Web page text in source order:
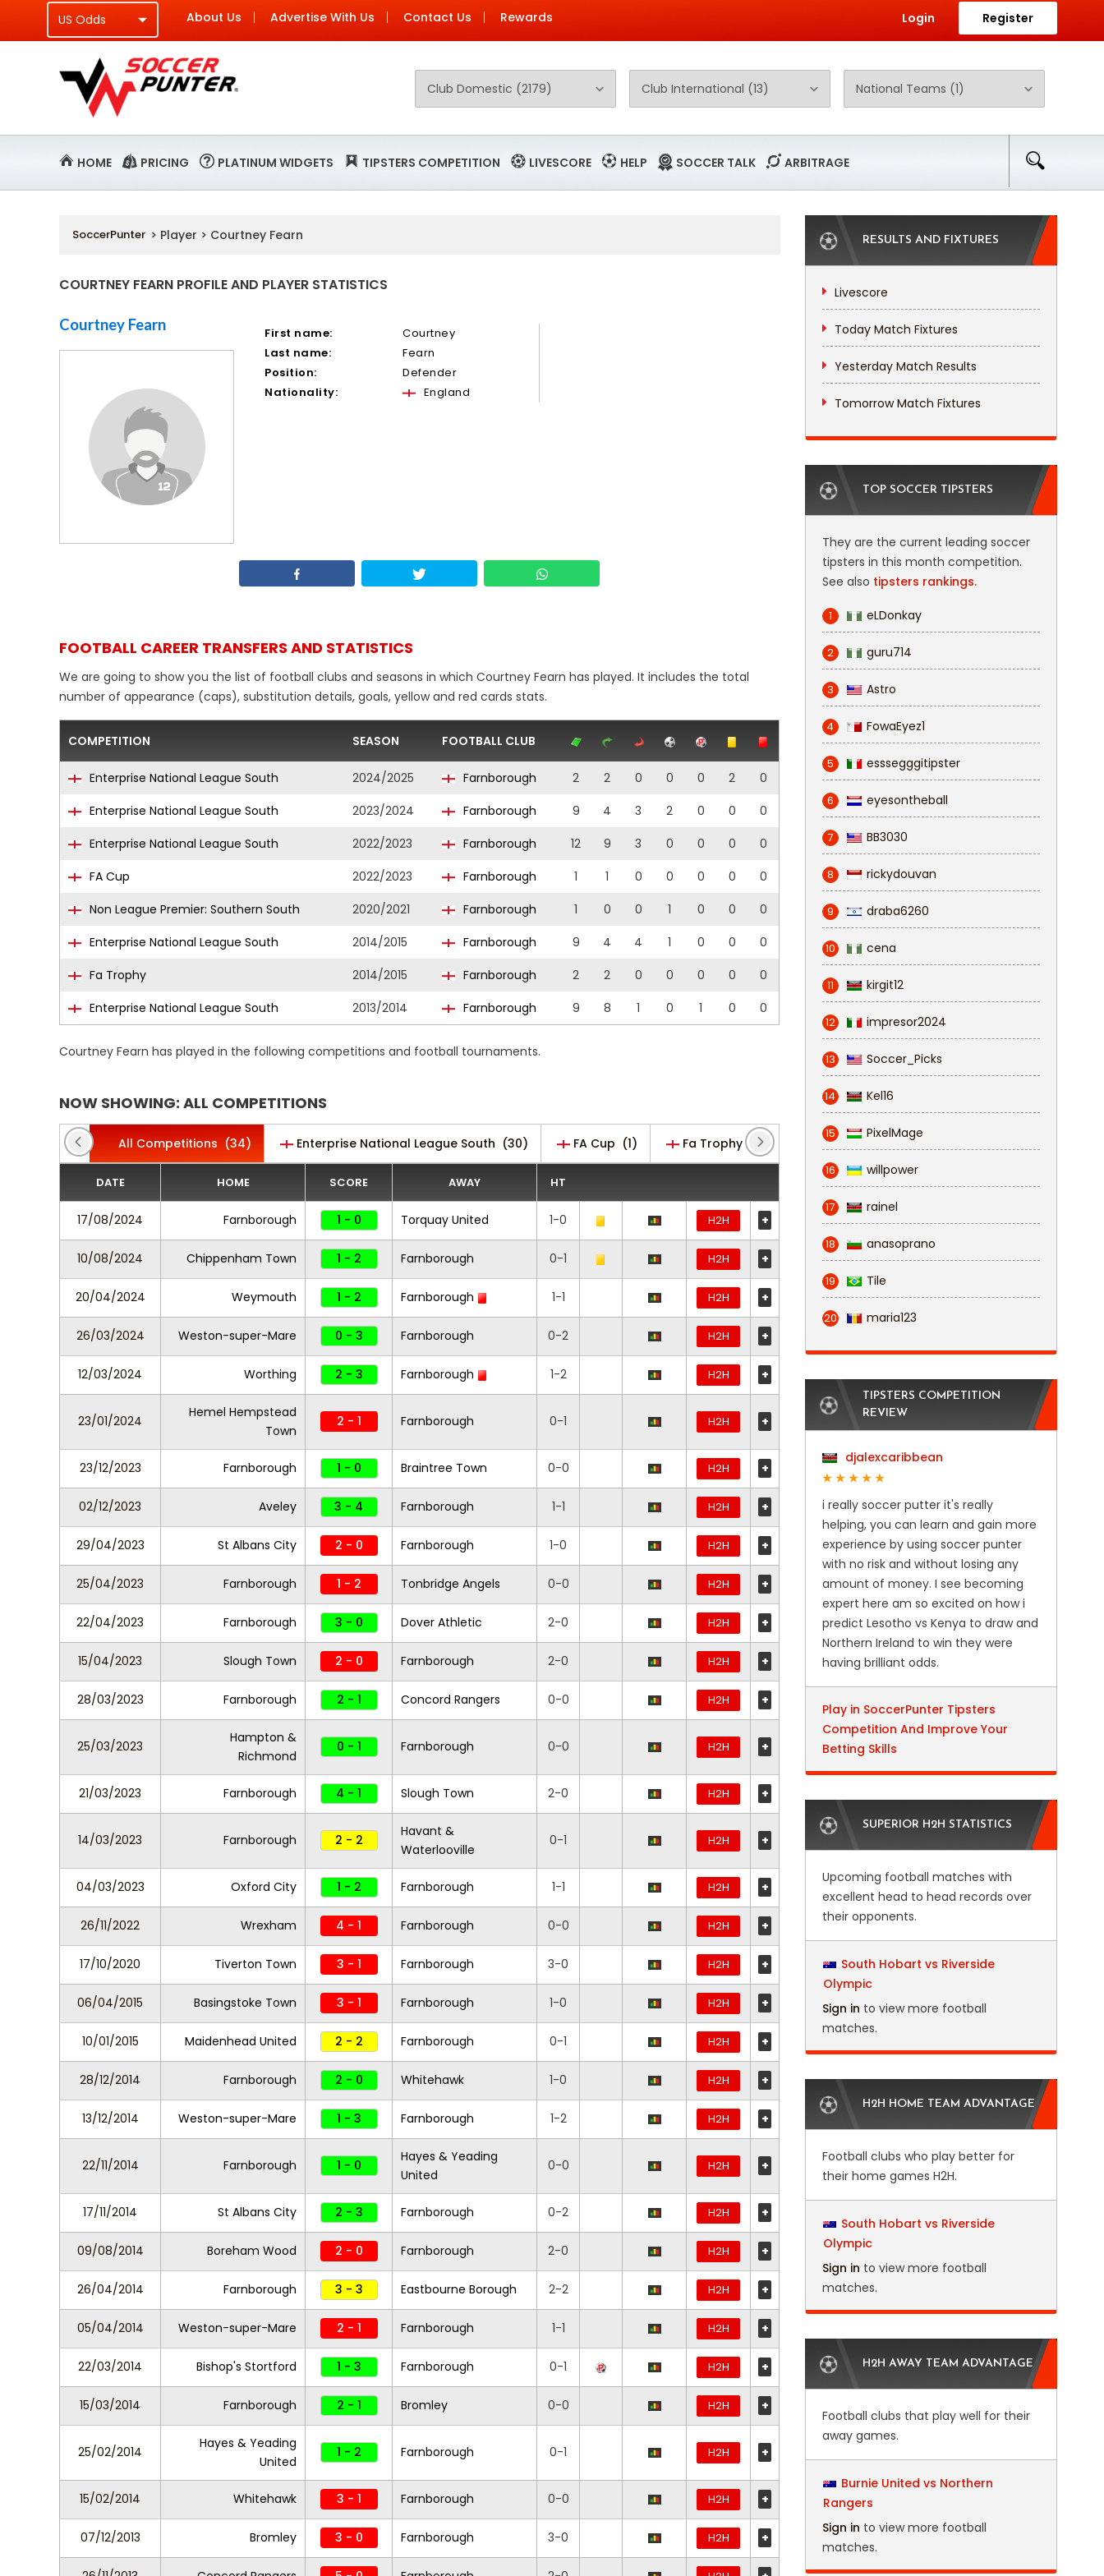
About Us Advertise With Us Contact Us Rewards Login Register
HOME PRICING PLATINUM WIDGETS TIPSTERS COMPETITION LIVESCORE HELP SOCCER TALK ARBITRAGE
SoccerPunter > Player > Courtney Fearn
COURTNEY FEARN PROFILE AND PLAYER STATISTICS
Courtney Fearn First name:
Courtney
Last name:
Fearn
Position:
Defender
Nationality:
England
FOOTBALL CAREER TRANSFERS AND STATISTICS
We are going to show you the list of football clubs and seasons in which Courtney Fearn has played. It includes the total
number of appearance (caps), substitution details, goals, yellow and red cards stats.
COMPETITION SEASON FOOTBALL CLUB
Enterprise National League South 2024/2025 Farnborough 2 2 0 0 0 2
0
Enterprise National League South
2023/2024 Farnborough 9 4 3 2 0 0
0
Enterprise National League South
2022/2023 Farnborough 12 9 3 0 0 0
0
FA Cup
2022/2023 Farnborough 1 1 0 0 0 0
0
Non League Premier: Southern South
2020/2021 Farnborough 1 0 0 1 0 0
0
Enterprise National League South
2014/2015 Farnborough 9 4 4 1 0 0
0
Fa Trophy
2014/2015 Farnborough 2 2 0 0 0 0
0
Enterprise National League South
2013/2014 Farnborough 9 8 1 0 1 0 0
Courtney Fearn has played in the following competitions and football tournaments.
NOW SHOWING: ALL COMPETITIONS
All Competitions (34) Enterprise National League South (30) FA Cup (1) Fa Trophy (2) Non League Premier: Southern South
DATE HOME SCORE AWAY HT
17/08/2024 Farnborough 1 - 0 Torquay United 1-0 H2H +
10/08/2024 Chippenham Town 1 - 2 Farnborough 0-1 H2H +
20/04/2024 Weymouth 1 - 2 Farnborough 1-1 H2H +
26/03/2024 Weston-super-Mare 0 - 3 Farnborough 0-2 H2H +
12/03/2024 Worthing 2 - 3 Farnborough 1-2 H2H +
23/01/2024
Hemel Hempstead
Town
2 - 1 Farnborough 0-1 H2H +
23/12/2023 Farnborough 1 - 0 Braintree Town 0-0 H2H +
02/12/2023 Aveley 3 - 4 Farnborough 1-1 H2H +
29/04/2023 St Albans City 2 - 0 Farnborough 1-0 H2H +
25/04/2023 Farnborough 1 - 2 Tonbridge Angels 0-0 H2H +
22/04/2023 Farnborough 3 - 0 Dover Athletic 2-0 H2H +
15/04/2023 Slough Town 2 - 0 Farnborough 2-0 H2H +
28/03/2023 Farnborough 2 - 1 Concord Rangers 0-0 H2H +
25/03/2023
Hampton &
Richmond
0 - 1 Farnborough 0-0 H2H +
21/03/2023 Farnborough 4 - 1 Slough Town 2-0 H2H +
14/03/2023 Farnborough 2 - 2
Havant &
Waterlooville
0-1 H2H +
04/03/2023 Oxford City 1 - 2 Farnborough 1-1 H2H +
26/11/2022 Wrexham 4 - 1 Farnborough 0-0 H2H +
17/10/2020 Tiverton Town 3 - 1 Farnborough 3-0 H2H +
06/04/2015 Basingstoke Town 3 - 1 Farnborough 1-0 H2H +
10/01/2015 Maidenhead United 2 - 2 Farnborough 0-1 H2H +
28/12/2014 Farnborough 2 - 0 Whitehawk 1-0 H2H +
13/12/2014 Weston-super-Mare 1 - 3 Farnborough 1-2 H2H +
22/11/2014 Farnborough 1 - 0
Hayes & Yeading
United
0-0 H2H +
17/11/2014 St Albans City 2 - 3 Farnborough 0-2 H2H +
09/08/2014 Boreham Wood 2 - 0 Farnborough 2-0 H2H +
26/04/2014 Farnborough 3 - 3 Eastbourne Borough 2-2 H2H +
05/04/2014 Weston-super-Mare 2 - 1 Farnborough 1-1 H2H +
22/03/2014 Bishop's Stortford 1 - 3 Farnborough 0-1 H2H +
15/03/2014 Farnborough 2 - 1 Bromley 0-0 H2H +
25/02/2014
Hayes & Yeading
United
1 - 2 Farnborough 0-1 H2H +
15/02/2014 Whitehawk 3 - 1 Farnborough 0-0 H2H +
07/12/2013 Bromley 3 - 0 Farnborough 3-0 H2H +
RESULTS AND FIXTURES
Livescore
Today Match Fixtures
Yesterday Match Results
Tomorrow Match Fixtures
TOP SOCCER TIPSTERS
They are the current leading soccer
tipsters in this month competition.
See also tipsters rankings.
1 eLDonkay
2 guru714
3 Astro
4 FowaEyez1
5 esssegggitipster
6 eyesontheball
7 BB3030
8 rickydouvan
9 draba6260
10 cena
11 kirgit12
12 impresor2024
13 Soccer_Picks
14 Kel16
15 PixelMage
16 willpower
17 rainel
18 anasoprano
19 Tile
20 maria123
TIPSTERS COMPETITION
REVIEW
djalexcaribbean
i really soccer putter it's really
helping, you can learn and gain more
experience by using soccer punter
with no risk and without losing any
amount of money. I see becoming
expert here am so excited on how i
predict Lesotho vs Kenya to draw and
Northern Ireland to win they were
having brilliant odds.
Play in SoccerPunter Tipsters
Competition And Improve Your
Betting Skills
SUPERIOR H2H STATISTICS
Upcoming football matches with
excellent head to head records over
their opponents.
South Hobart vs Riverside
Olympic
Sign in to view more football
matches.
H2H HOME TEAM ADVANTAGE
Football clubs who play better for
their home games H2H.
South Hobart vs Riverside
Olympic
Sign in to view more football
matches.
H2H AWAY TEAM ADVANTAGE
Football clubs that play well for their
away games.
Burnie United vs Northern
Rangers
Sign in to view more football
matches.